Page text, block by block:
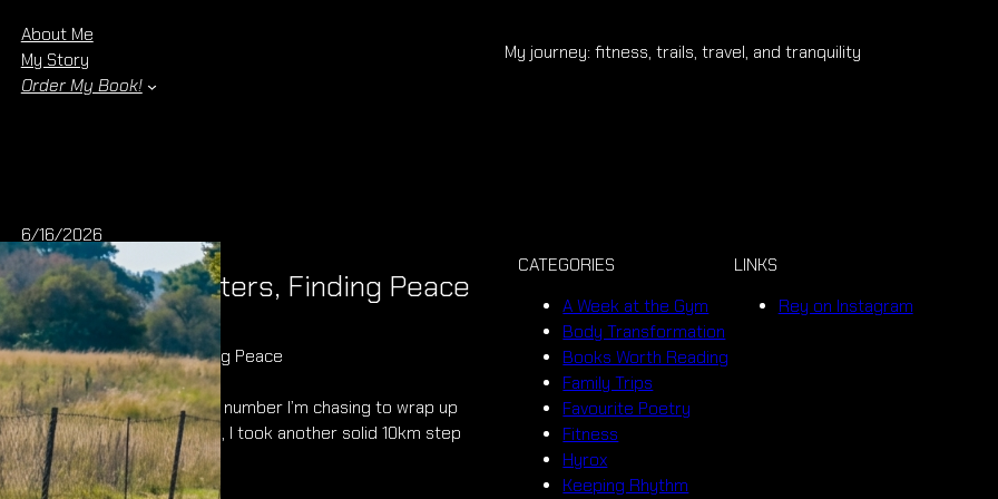
About Me
My Story
Order My Book!
My journey: fitness, trails, travel, and tranquility
6/16/2026
Chasing Kilometers, Finding Peace
Chasing Kilometers, Finding Peace
1 000km. That’s the magic number I’m chasing to wrap up
this year, and this morning, I took another solid 10km step
closer to it.
CATEGORIES
A Week at the Gym
Body Transformation
Books Worth Reading
Family Trips
Favourite Poetry
Fitness
Hyrox
Keeping Rhythm
LINKS
Rey on Instagram